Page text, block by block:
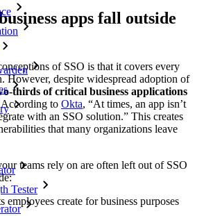
Tester
apps fall outside
of SSO is that it covers every
However, despite widespread adoption of
thirds of critical business applications
According to Okta, “At times, an app isn’t
with an SSO solution.” This creates
that many organizations leave
teams rely on are often left out of SSO
employees create for business purposes